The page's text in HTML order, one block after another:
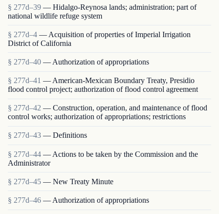
§ 277d–39 — Hidalgo-Reynosa lands; administration; part of
national wildlife refuge system
§ 277d–4 — Acquisition of properties of Imperial Irrigation
District of California
§ 277d–40 — Authorization of appropriations
§ 277d–41 — American-Mexican Boundary Treaty, Presidio
flood control project; authorization of flood control agreement
§ 277d–42 — Construction, operation, and maintenance of flood
control works; authorization of appropriations; restrictions
§ 277d–43 — Definitions
§ 277d–44 — Actions to be taken by the Commission and the
Administrator
§ 277d–45 — New Treaty Minute
§ 277d–46 — Authorization of appropriations